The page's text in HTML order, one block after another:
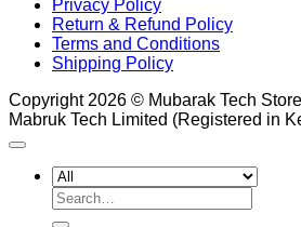
Privacy Policy
Return & Refund Policy
Terms and Conditions
Shipping Policy
Copyright 2026 © Mubarak Tech
Mabruk Tech Limited (Registered in
Search
for: